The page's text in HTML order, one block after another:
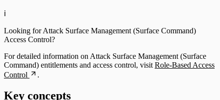
ℹ️
Looking for Attack Surface Management (Surface Command)
Access Control?
For detailed information on Attack Surface Management (Surface
Command) entitlements and access control, visit Role-Based Access
Control
.
Key concepts